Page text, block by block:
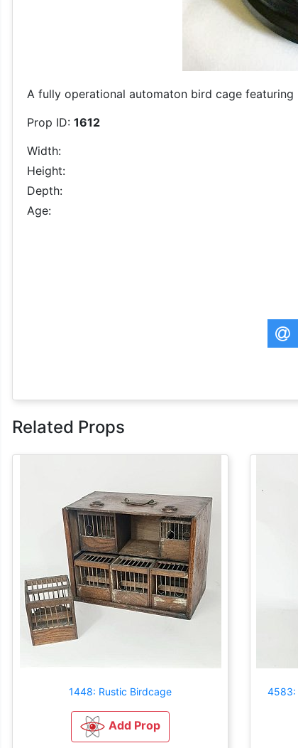
A fully operational automaton bird cage
Prop ID: 1612
Width:
Height:
Depth:
Age:
Related Props
1448: Rustic Birdcage
Add Prop
4583: